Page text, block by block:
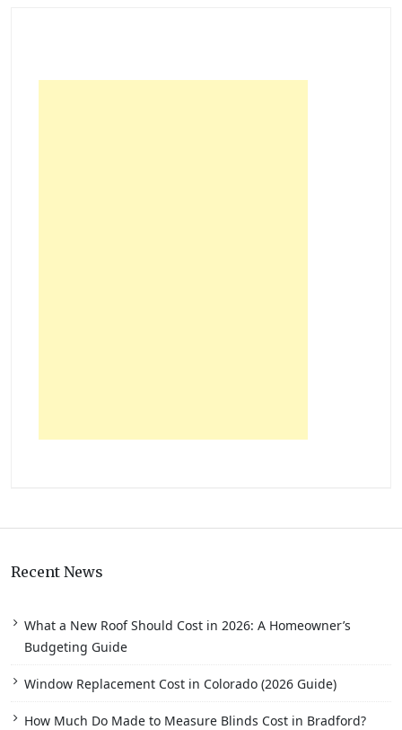
Recent News
What a New Roof Should Cost in 2026: A Homeowner’s
Budgeting Guide
Window Replacement Cost in Colorado (2026 Guide)
How Much Do Made to Measure Blinds Cost in Bradford?